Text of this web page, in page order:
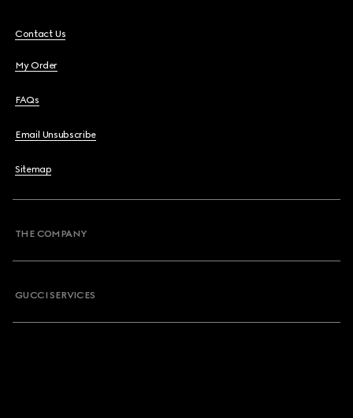
Contact Us
My Order
FAQs
Email Unsubscribe
Sitemap
THE COMPANY
GUCCI SERVICES